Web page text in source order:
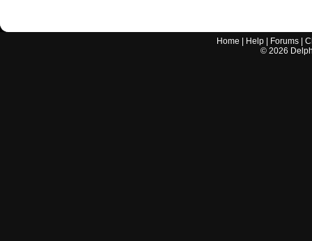
Home Help Forums |
© 2026